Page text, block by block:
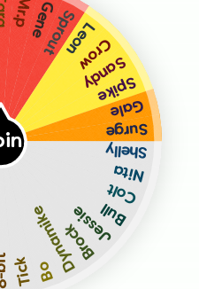
Shelly
Nita
Colt
Bull
Jessie
Brock
Dynamike
Bo
Tick
Mr.pGeneSproutLeon
Crow
Sandy
Spike
Gale
Surge